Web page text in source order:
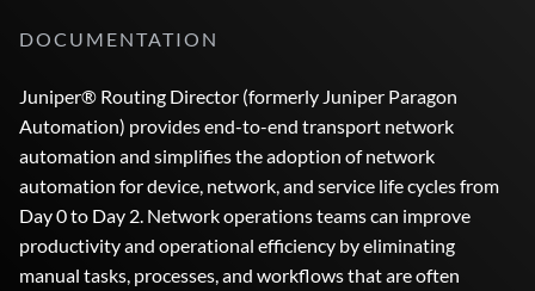
DOCUMENTATION
Juniper® Routing Director (formerly Juniper Paragon
Automation) provides end-to-end transport network
automation and simplifies the adoption of network
automation for device, network, and service life cycles from
Day 0 to Day 2. Network operations teams can improve
productivity and operational efficiency by eliminating
manual tasks, processes, and workflows that are often